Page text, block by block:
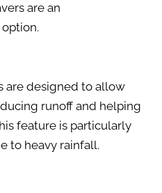
are an
are designed to allow
runoff and helping
feature is particularly
to heavy rainfall.